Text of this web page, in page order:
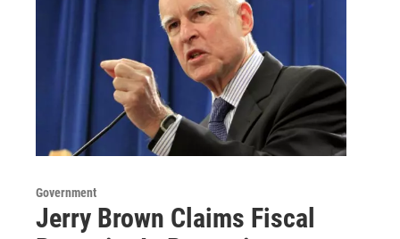
Government
Jerry Brown Claims Fiscal